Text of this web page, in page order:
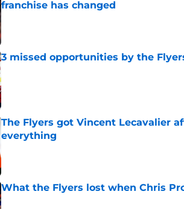
franchise has changed
Published by on Invalid Date
3 missed opportunities by the
The Flyers got Vincent Lecavalier
everything
What the Flyers lost when Chris
Published by on Invalid Date